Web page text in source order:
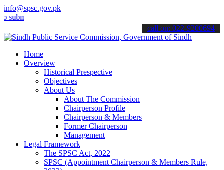
info@spsc.gov.pk
your applications online & stay informed about the latest SPSC
call on: 022-9200694
Home
Overview
Historical Prespective
Objectives
About Us
About The Commission
Chairperson Profile
Chairperson & Members
Former Chairperson
Management
Legal Framework
The SPSC Act, 2022
SPSC (Appointment Chairperson & Members Rule,